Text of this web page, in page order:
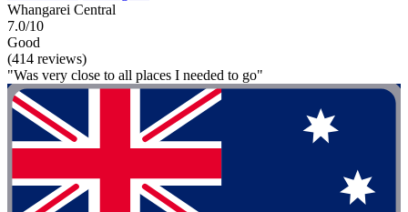
Whangarei Central
7.0/10
Good
(414 reviews)
"Was very close to all places I needed to go"